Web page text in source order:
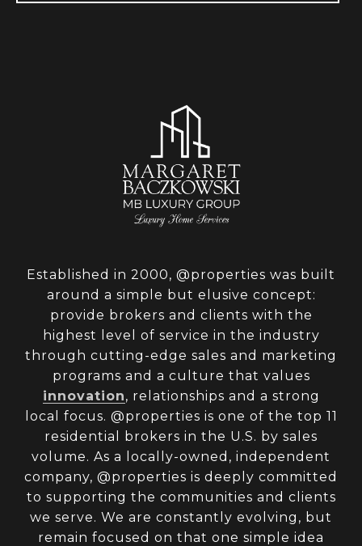
Established in 2000, @properties was built
around a simple but elusive concept:
provide brokers and clients with the
highest level of service in the industry
through cutting-edge sales and marketing
programs and a culture that values
innovation, relationships and a strong
local focus. @properties is one of the top 11
residential brokers in the U.S. by sales
volume. As a locally-owned, independent
company, @properties is deeply committed
to supporting the communities and clients
we serve. We are constantly evolving, but
remain focused on that one simple idea